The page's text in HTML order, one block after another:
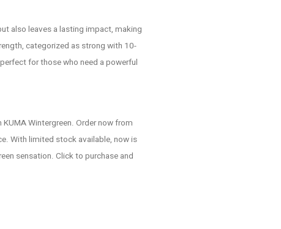
also leaves a lasting impact, making
categorized as strong with 10-
for those who need a powerful
Wintergreen. Order now from
With limited stock available, now is
sensation. Click to purchase and